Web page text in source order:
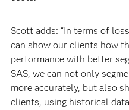
Scott adds: “In terms of
can show our clients how
performance with better
SAS, we can not only
more accurately, but also
clients, using historical